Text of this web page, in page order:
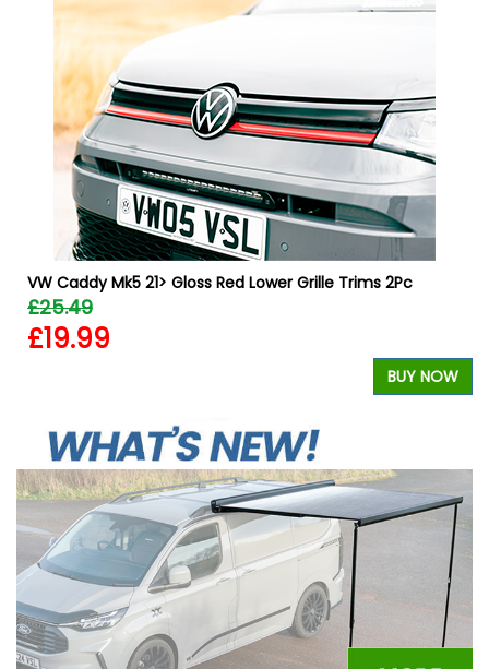
VW Caddy Mk5 21> Gloss Red Lower Grille Trims 2Pc
£25.49
£19.99
BUY NOW